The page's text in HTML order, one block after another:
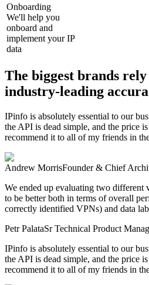
Onboarding
We'll help you
onboard and
implement your IP
data
The biggest brands
industry-leading
IPinfo is absolutely essential to our
the API is dead simple, and the price
recommend it to all of my friends in
Andrew MorrisFounder & Chief
We ended up evaluating two different
to be better both in terms of overall
correctly identified VPNs) and data
Petr PalataSr Technical Product
IPinfo is absolutely essential to our
the API is dead simple, and the price
recommend it to all of my friends in